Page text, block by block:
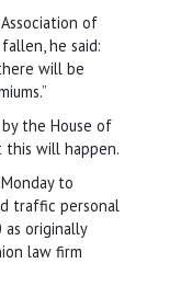
of
he said:
will be
the House of
will happen.
to
traffic personal
originally
law firm